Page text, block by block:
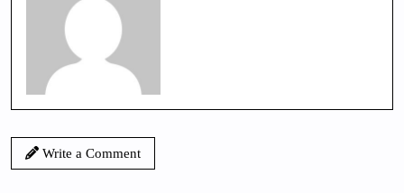
Write a Comment